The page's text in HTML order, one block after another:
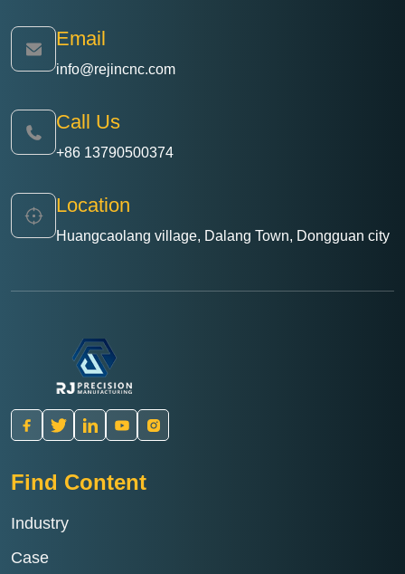
Email
info@rejincnc.com
Call Us
+86 13790500374
Location
Huangcaolang village, Dalang Town, Dongguan city
Find Content
Industry
Case